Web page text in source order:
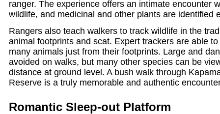
ranger. The experience offers an intimate encounter
wildlife, and medicinal and other plants are identified
Rangers also teach walkers to track wildlife in the
animal footprints and scat. Expert trackers are able
many animals just from their footprints. Large and
avoided on walks, but many other species can be
distance at ground level. A bush walk through
Reserve is a truly memorable and authentic
Romantic Sleep-out Platform